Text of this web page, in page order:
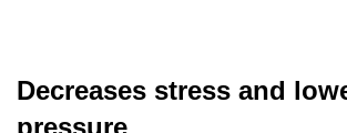
Decreases stress and
pressure